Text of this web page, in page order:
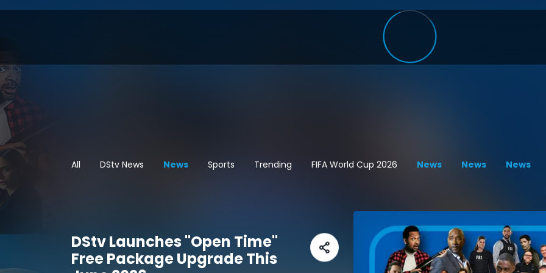
All DStv News News Sports Trending FIFA World Cup 2026 News News News
DStv Launches "Open Time"
Free Package Upgrade This